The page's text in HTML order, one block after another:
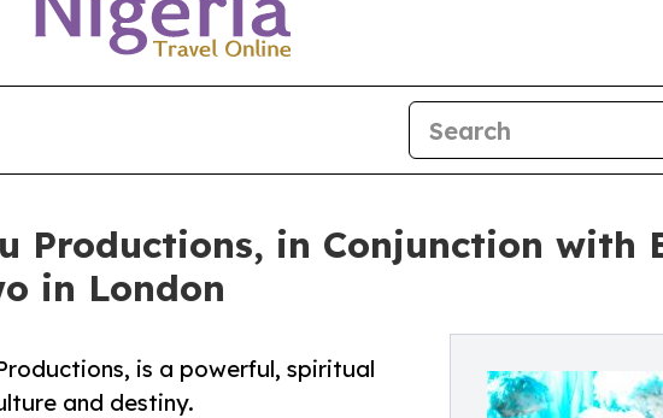
Productions, in Conjunction with
in London
is a powerful, spiritual
and destiny.